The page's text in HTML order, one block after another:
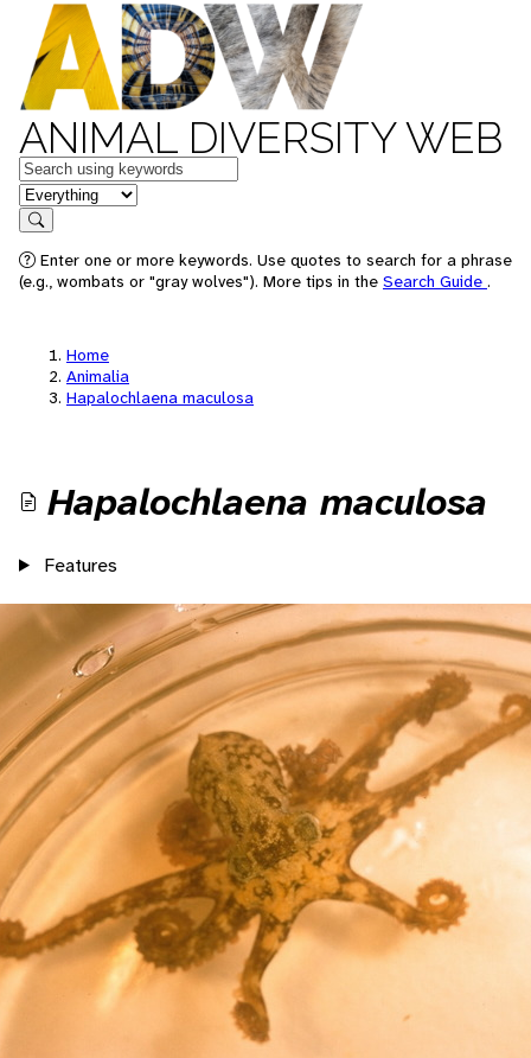
ANIMAL DIVERSITY WEB
Keywords
in feature
Search
Enter one or more keywords. Use quotes to search for a phrase
(e.g., wombats or "gray wolves"). More tips in the Search Guide .
Home
Animalia
Hapalochlaena maculosa
Hapalochlaena maculosa
Features